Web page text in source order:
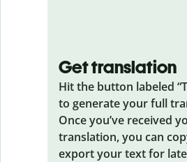
Get translation
Hit the button labeled
to generate your full
Once you’ve received
translation, you can
export your text for